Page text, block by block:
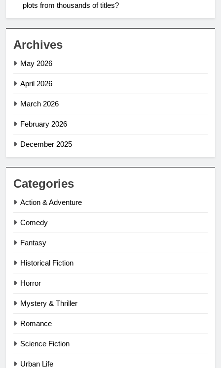
plots from thousands of titles?
Archives
May 2026
April 2026
March 2026
February 2026
December 2025
Categories
Action & Adventure
Comedy
Fantasy
Historical Fiction
Horror
Mystery & Thriller
Romance
Science Fiction
Urban Life